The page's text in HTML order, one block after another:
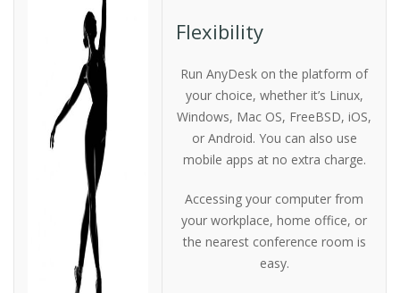
Flexibility
Run AnyDesk on the platform of
your choice, whether it’s Linux,
Windows, Mac OS, FreeBSD, iOS,
or Android. You can also use
mobile apps at no extra charge.
Accessing your computer from
your workplace, home office, or
the nearest conference room is
easy.